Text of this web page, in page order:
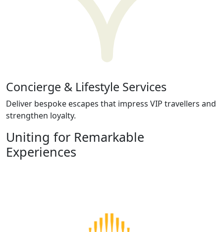
Concierge & Lifestyle Services
Deliver bespoke escapes that impress VIP travellers and
strengthen loyalty.
Uniting for Remarkable
Experiences